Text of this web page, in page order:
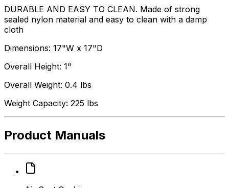
DURABLE AND EASY TO CLEAN. Made of strong
sealed nylon material and easy to clean with a damp
cloth
Dimensions: 17"W x 17"D
Overall Height: 1"
Overall Weight: 0.4 lbs
Weight Capacity: 225 lbs
Product Manuals